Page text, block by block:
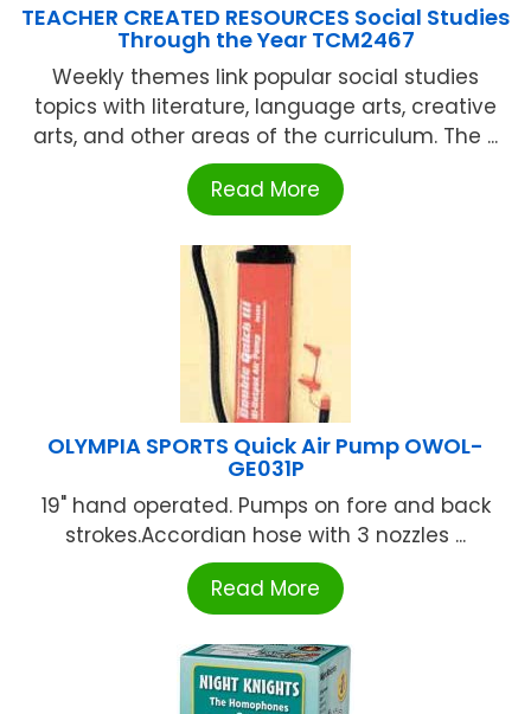
TEACHER CREATED RESOURCES Social Studies
Through the Year TCM2467
Weekly themes link popular social studies
topics with literature, language arts, creative
arts, and other areas of the curriculum. The ...
Read More
OLYMPIA SPORTS Quick Air Pump OWOL-
GE031P
19" hand operated. Pumps on fore and back
strokes.Accordian hose with 3 nozzles ...
Read More